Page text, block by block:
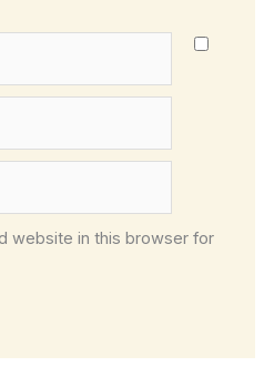
website in this browser for